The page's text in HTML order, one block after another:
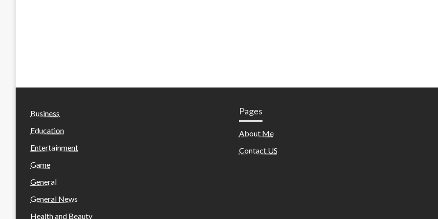
Business
Education
Entertainment
Game
General
General News
Health and Beauty
Pages
About Me
Contact US